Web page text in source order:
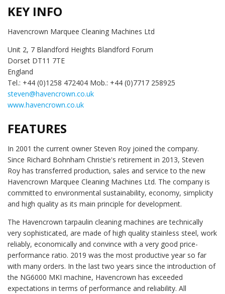
KEY INFO
Havencrown Marquee Cleaning Machines Ltd
Unit 2, 7 Blandford Heights Blandford Forum
Dorset DT11 7TE
England
Tel.: +44 (0)1258 472404 Mob.: +44 (0)7717 258925
steven@havencrown.co.uk
www.havencrown.co.uk
FEATURES
In 2001 the current owner Steven Roy joined the company.
Since Richard Bohnham Christie's retirement in 2013, Steven
Roy has transferred production, sales and service to the new
Havencrown Marquee Cleaning Machines Ltd. The company is
committed to environmental sustainability, economy, simplicity
and high quality as its main principle for development.
The Havencrown tarpaulin cleaning machines are technically
very sophisticated, are made of high quality stainless steel, work
reliably, economically and convince with a very good price-
performance ratio. 2019 was the most productive year so far
with many orders. In the last two years since the introduction of
the NG6000 MKI machine, Havencrown has exceeded
expectations in terms of performance and reliability. All